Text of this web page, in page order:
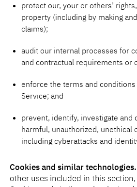
protect our, your or others’
property (including by making
claims);
audit our internal processes for
and contractual requirements or
enforce the terms and
Service; and
prevent, identify, investigate and
harmful, unauthorized, unethical
including cyberattacks and
Cookies and similar technologies.
other uses included in this